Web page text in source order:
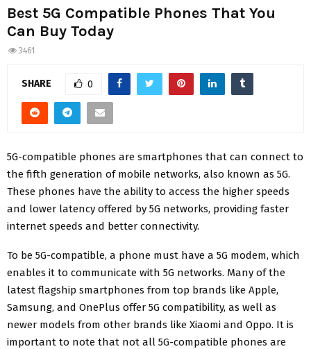
Best 5G Compatible Phones That You
Can Buy Today
3461
SHARE 0
5G-compatible phones are smartphones that can connect to
the fifth generation of mobile networks, also known as 5G.
These phones have the ability to access the higher speeds
and lower latency offered by 5G networks, providing faster
internet speeds and better connectivity.
To be 5G-compatible, a phone must have a 5G modem, which
enables it to communicate with 5G networks. Many of the
latest flagship smartphones from top brands like Apple,
Samsung, and OnePlus offer 5G compatibility, as well as
newer models from other brands like Xiaomi and Oppo. It is
important to note that not all 5G-compatible phones are